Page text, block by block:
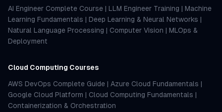
AI Engineer Complete Course | LLM Engineer Training | Machine
Learning Fundamentals | Deep Learning & Neural Networks |
Natural Language Processing | Computer Vision | MLOps &
Deployment
Cloud Computing Courses
AWS DevOps Complete Guide | Azure Cloud Fundamentals |
Google Cloud Platform | Cloud Computing Fundamentals |
Containerization & Orchestration